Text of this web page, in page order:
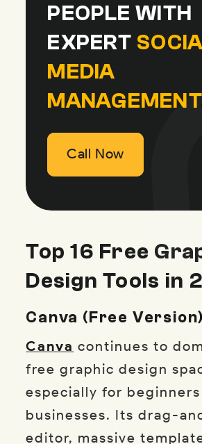
PEOPLE WITH
EXPERT
MEDIA
MANAGEMENT
Call Now
Call Now
Top 16 Free
Design Tools in
Canva (Free Version)
Canva continues to
free graphic design
especially for beginners
businesses. Its drag-
editor, massive